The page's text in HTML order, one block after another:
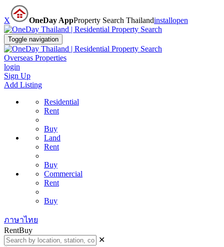
X OneDay AppProperty Search Thailandinstallopen
Toggle navigation
Overseas Properties
login
Sign Up
Add Listing
Residential
Rent
Buy
Land
Rent
Buy
Commercial
Rent
Buy
ภาษาไทย
RentBuy
✕